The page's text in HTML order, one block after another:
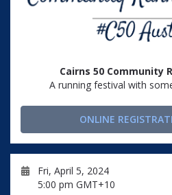
Cairns 50 Community
A running festival with
ONLINE
Fri, April 5, 2024
5:00 pm GMT+10